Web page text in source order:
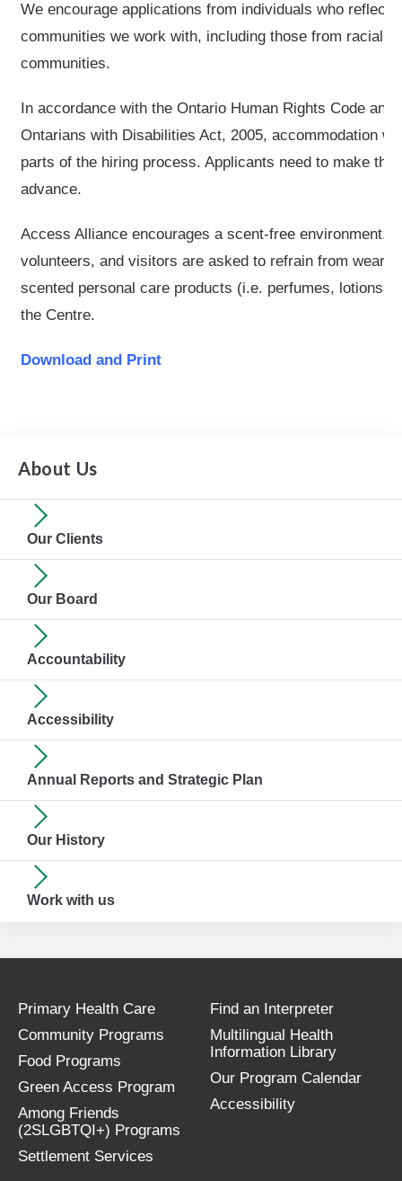
We encourage applications from individuals who reflect
communities we work with, including those from
communities.
In accordance with the Ontario Human Rights Code
Ontarians with Disabilities Act, 2005, accommodation
parts of the hiring process. Applicants need to make
advance.
Access Alliance encourages a scent-free environment.
volunteers, and visitors are asked to refrain from
scented personal care products (i.e. perfumes, lotions,
the Centre.
Download and Print
About Us
Our Clients
Our Board
Accountability
Accessibility
Annual Reports and Strategic Plan
Our History
Work with us
Primary Health Care
Community Programs
Food Programs
Green Access Program
Among Friends
(2SLGBTQI+) Programs
Settlement Services
Find an Interpreter
Multilingual Health
Information Library
Our Program Calendar
Accessibility